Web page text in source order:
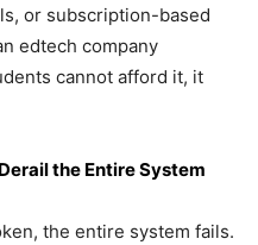
or subscription-based
edtech company
cannot afford it, it
the Entire System
the entire system fails.